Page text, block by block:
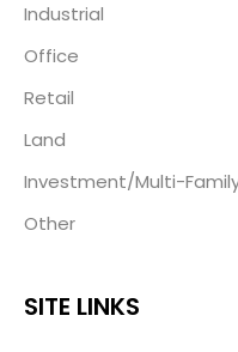
Industrial
Office
Retail
Land
Investment/Multi-
Other
SITE LINKS